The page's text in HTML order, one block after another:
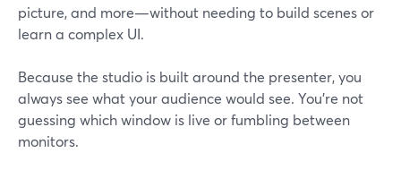
picture, and more—without needing to build scenes or
learn a complex UI.
Because the studio is built around the presenter, you
always see what your audience would see. You’re not
guessing which window is live or fumbling between
monitors.